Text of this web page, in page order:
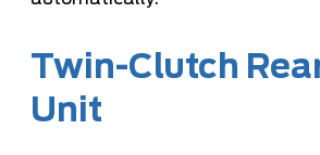
Twin-Clutch
Unit